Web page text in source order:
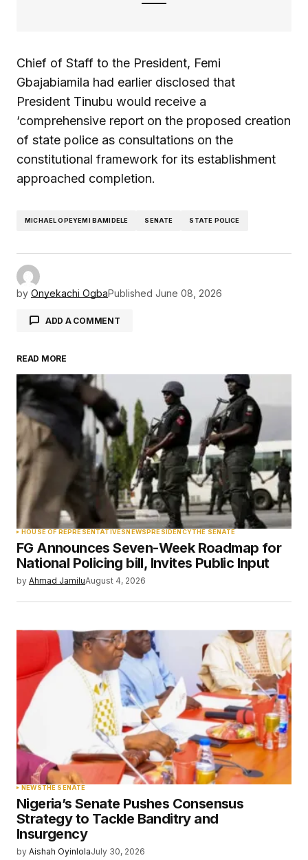
Chief of Staff to the President, Femi
Gbajabiamila had earlier disclosed that
President Tinubu would receive a
‘comprehensive report on the proposed creation
of state police as consultations on the
constitutional framework for its establishment
approached completion.
MICHAEL OPEYEMI BAMIDELE SENATE STATE POLICE
by Onyekachi OgbaPublished June 08, 2026
ADD A COMMENT
Your email address will not be published.
Required fields are marked*
Comment*
Your Name *
Your E-mail*
browser for the next time I comment.
Submit Comment
READ MORE
HOUSE OF REPRESENTATIVESNEWSPRESIDENCYTHE SENATE
FG Announces Seven-Week Roadmap for
National Policing bill, Invites Public Input
by Ahmad JamiluAugust 4, 2026
NEWSTHE SENATE
Nigeria’s Senate Pushes Consensus
Strategy to Tackle Banditry and
Insurgency
by Aishah OyinlolaJuly 30, 2026